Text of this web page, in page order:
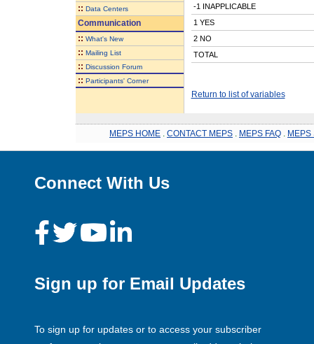
:: Data Centers
Communication
:: What's New
:: Mailing List
:: Discussion Forum
:: Participants' Corner
-1 INAPPLICABLE
1 YES
2 NO
TOTAL
Return to list of variables
MEPS HOME CONTACT MEPS MEPS FAQ MEPS
Connect With Us
Sign up for Email Updates
To sign up for updates or to access your subscriber